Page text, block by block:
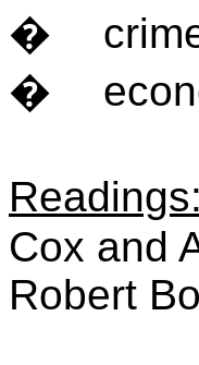
�
�
Readings:
Cox and
Robert